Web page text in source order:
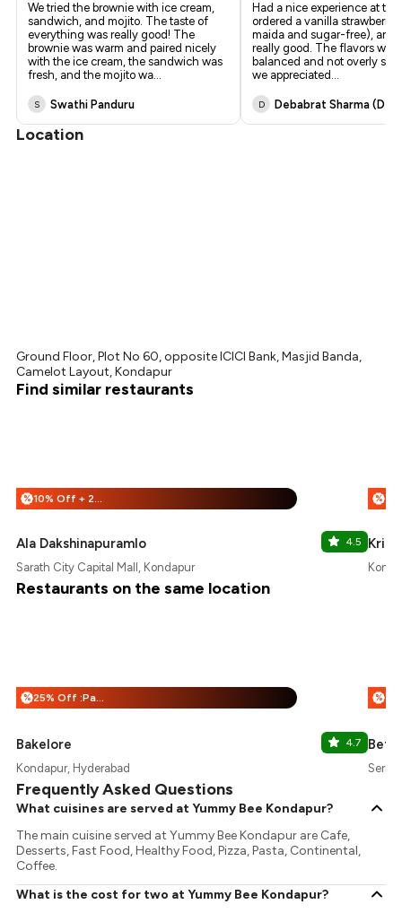
We tried the brownie with ice cream,
sandwich, and mojito. The taste of
everything was really good! The
brownie was warm and paired nicely
with the ice cream, the sandwich was
fresh, and the mojito wa...
S Swathi Panduru
Had a nice experience at
ordered a vanilla strawberry
maida and sugar-free), and
really good. The flavors
balanced and not overly
we appreciated ...
D Debabrat Sharma
Location
Ground Floor, Plot No 60, opposite ICICI Bank, Masjid Banda,
Camelot Layout, Kondapur
Find similar restaurants
% 10% Off + 25% Off
Ala Dakshinapuramlo 4.5
Sarath City Capital Mall, Kondapur
%
Restaurants on the same location
% 25% Off :Payeazy
Bakelore 4.7
Kondapur, Hyderabad
%
Frequently Asked Questions
What cuisines are served at Yummy Bee Kondapur?
The main cuisine served at Yummy Bee Kondapur are Cafe,
Desserts, Fast Food, Healthy Food, Pizza, Pasta, Continental,
Coffee.
What is the cost for two at Yummy Bee Kondapur?